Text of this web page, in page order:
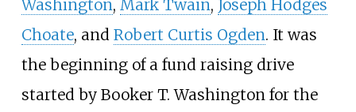
Washington, Mark Twain, Joseph Hodges
Choate, and Robert Curtis Ogden. It was
the beginning of a fund raising drive
started by Booker T. Washington for the